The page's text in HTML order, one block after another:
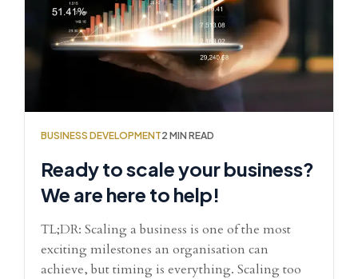
BUSINESS DEVELOPMENT2 MIN READ
Ready to scale your business?
We are here to help!
TL;DR: Scaling a business is one of the most
exciting milestones an organisation can
achieve, but timing is everything. Scaling too